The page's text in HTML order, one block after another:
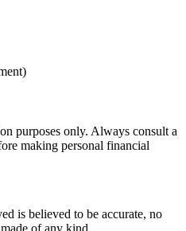
purposes only. Always consult a
making personal financial
is believed to be accurate, no